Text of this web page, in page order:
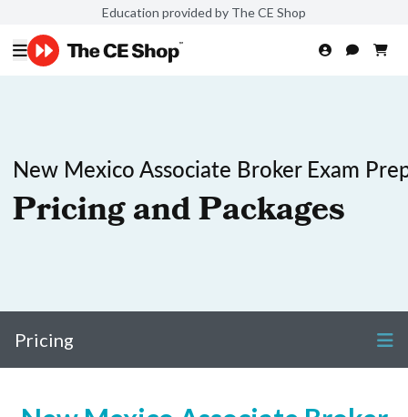
Education provided by The CE Shop
New Mexico Associate Broker Exam
Pricing and Packages
Pricing